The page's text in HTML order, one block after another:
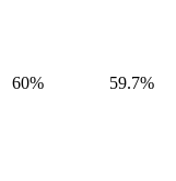
60% 59.7%